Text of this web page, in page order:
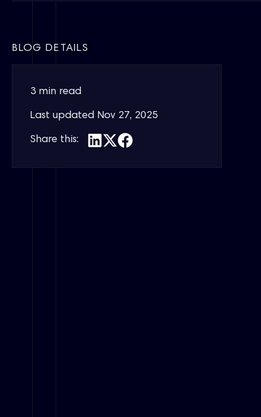
BLOG DETAILS
3 min read
Last updated Nov 27, 2025
Share this: